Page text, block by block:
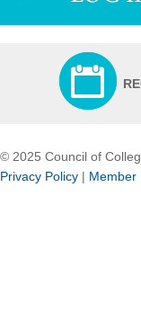
© 2025 Council of
Privacy Policy | Member